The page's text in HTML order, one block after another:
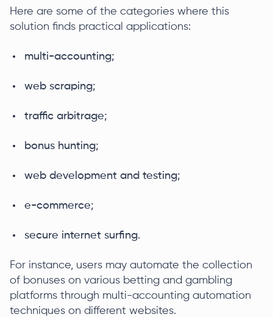
Here are some of the categories where this
solution finds practical applications:
multi-accounting;
web scraping;
traffic arbitrage;
bonus hunting;
web development and testing;
e-commerce;
secure internet surfing.
For instance, users may automate the collection
of bonuses on various betting and gambling
platforms through multi-accounting automation
techniques on different websites.